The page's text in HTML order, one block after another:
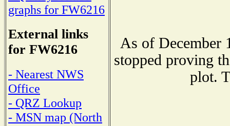
graphs for FW6216
External links
for FW6216
- Nearest NWS
Office
- QRZ Lookup
- MSN map (North
As of December
stopped proving
plot.